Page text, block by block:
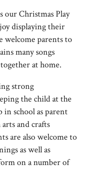
our Christmas Play
displaying their
welcome parents to
many songs
at home.
strong
the child at the
in school as parent
and crafts
are also welcome to
as well as
on a number of